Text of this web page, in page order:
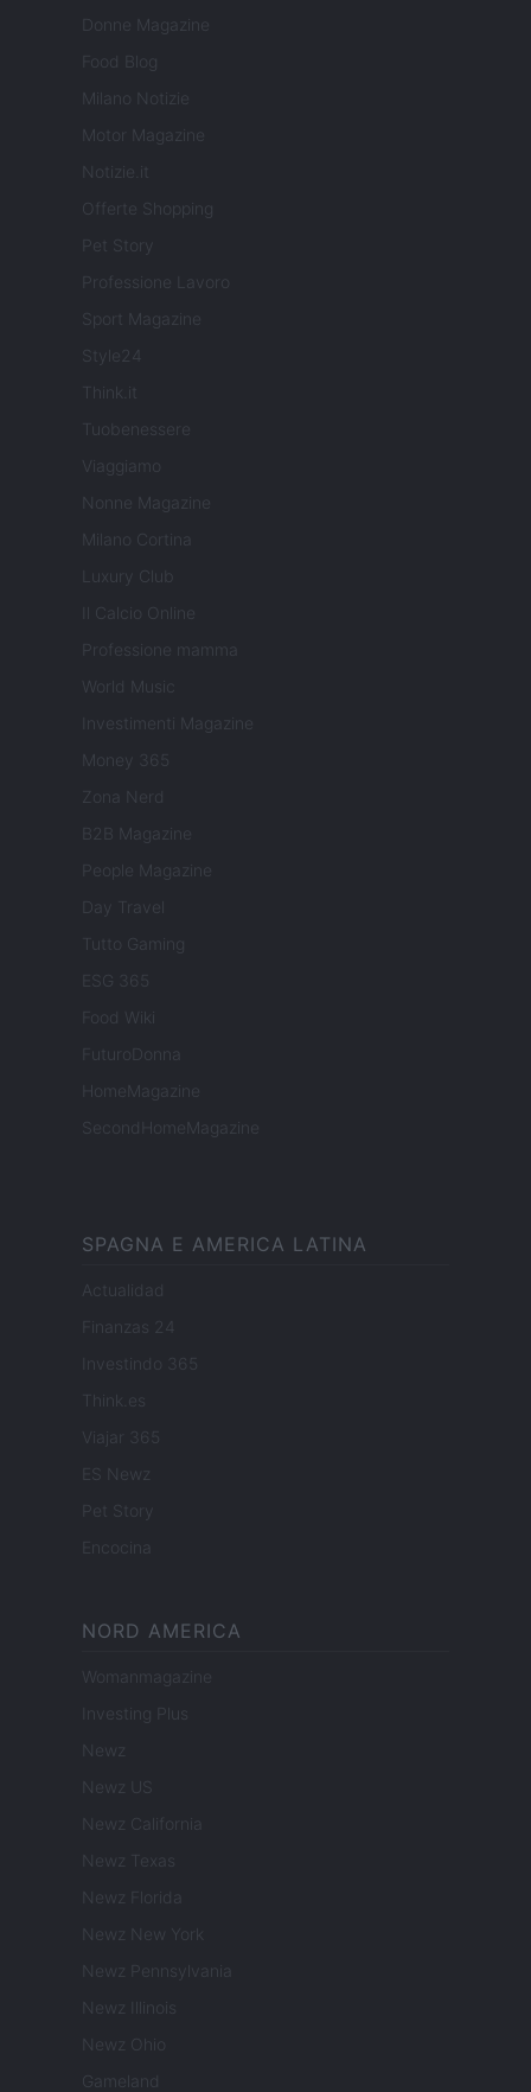
Donne Magazine
Food Blog
Milano Notizie
Motor Magazine
Notizie.it
Offerte Shopping
Pet Story
Professione Lavoro
Sport Magazine
Style24
Think.it
Tuobenessere
Viaggiamo
Nonne Magazine
Milano Cortina
Luxury Club
Il Calcio Online
Professione mamma
World Music
Investimenti Magazine
Money 365
Zona Nerd
B2B Magazine
People Magazine
Day Travel
Tutto Gaming
ESG 365
Food Wiki
FuturoDonna
HomeMagazine
SecondHomeMagazine
SPAGNA E AMERICA LATINA
Actualidad
Finanzas 24
Investindo 365
Think.es
Viajar 365
ES Newz
Pet Story
Encocina
NORD AMERICA
Womanmagazine
Investing Plus
Newz
Newz US
Newz California
Newz Texas
Newz Florida
Newz New York
Newz Pennsylvania
Newz Illinois
Newz Ohio
Gameland